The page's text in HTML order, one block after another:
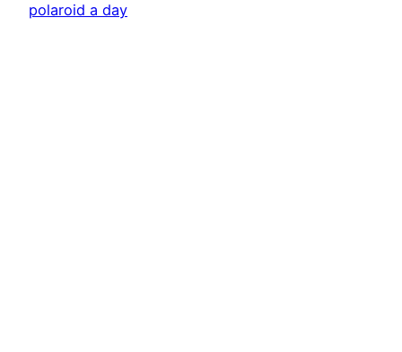
polaroid a day